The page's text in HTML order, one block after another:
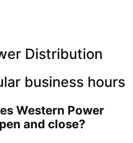
Distribution
business hours
Western Power
and close?